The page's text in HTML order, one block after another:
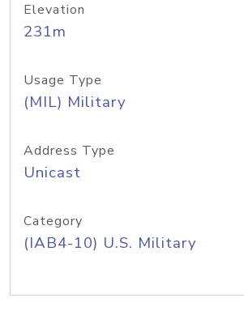
Elevation
231m
Usage Type
(MIL) Military
Address Type
Unicast
Category
(IAB4-10) U.S. Military